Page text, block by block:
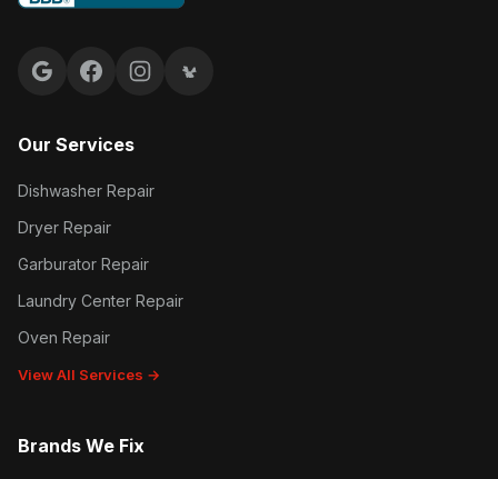
Google reviews
FacebookInstagramYelp reviews
Our Services
Dishwasher Repair
Dryer Repair
Garburator Repair
Laundry Center Repair
Oven Repair
View All Services →
Brands We Fix